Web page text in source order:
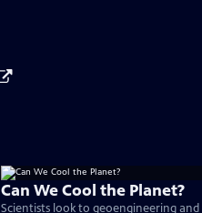
Can We Cool the Planet?
Scientists look to geoengineering